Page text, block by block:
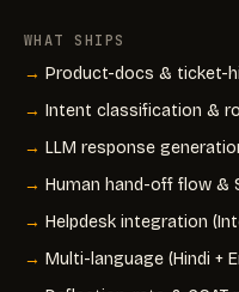
WHAT SHIPS
Product-docs & ticket-
Intent classification &
LLM response
Human hand-off flow &
Helpdesk integration
Multi-language (Hindi +